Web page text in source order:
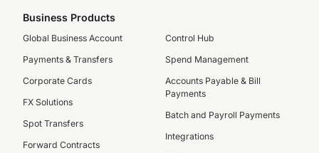
Business Products
Global Business Account
Payments & Transfers
Corporate Cards
FX Solutions
Spot Transfers
Forward Contracts
Control Hub
Spend Management
Accounts Payable & Bill
Payments
Batch and Payroll Payments
Integrations